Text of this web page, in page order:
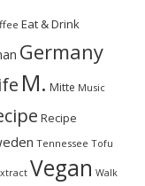
Eat & Drink
Germany
M. Mitte Music
Recipe
Tennessee Tofu
Vegan Walk